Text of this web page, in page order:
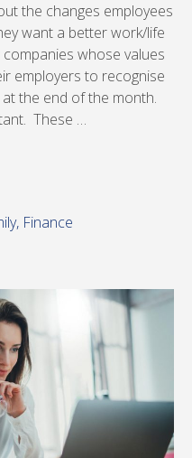
the changes employees
want a better work/life
whose values
employers to recognise
the end of the month.
These …
, Finance